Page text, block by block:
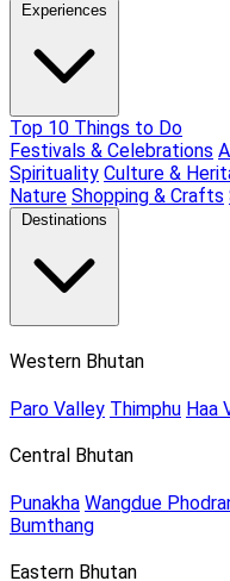
Experiences
Top 10 Things to Do
Festivals & Celebrations
Spirituality Culture &
Nature Shopping & Crafts
Destinations
Western Bhutan
Paro Valley Thimphu Haa
Central Bhutan
Punakha Wangdue
Bumthang
Eastern Bhutan